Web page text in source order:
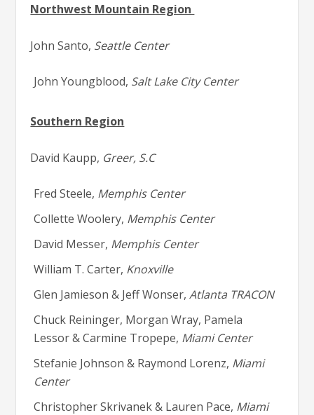
Northwest Mountain Region
John Santo, Seattle Center
John Youngblood, Salt Lake City Center
Southern Region
David Kaupp, Greer, S.C
Fred Steele, Memphis Center
Collette Woolery, Memphis Center
David Messer, Memphis Center
William T. Carter, Knoxville
Glen Jamieson & Jeff Wonser,Atlanta TRACON
Chuck Reininger, Morgan Wray, Pamela
Lessor & Carmine Tropepe, Miami Center
Stefanie Johnson & Raymond Lorenz, Miami
Center
Christopher Skrivanek & Lauren Pace, Miami